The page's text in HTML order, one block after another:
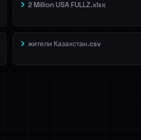
2 Million USA FULLZ.xlsx
жители Казахстан.csv